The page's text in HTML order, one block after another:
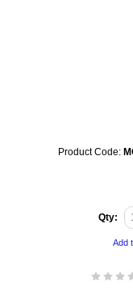
Product Code:
Qty:
Add